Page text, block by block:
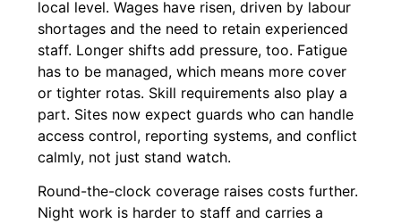
local level. Wages have risen, driven by labour
shortages and the need to retain experienced
staff. Longer shifts add pressure, too. Fatigue
has to be managed, which means more cover
or tighter rotas. Skill requirements also play a
part. Sites now expect guards who can handle
access control, reporting systems, and conflict
calmly, not just stand watch.
Round-the-clock coverage raises costs further.
Night work is harder to staff and carries a